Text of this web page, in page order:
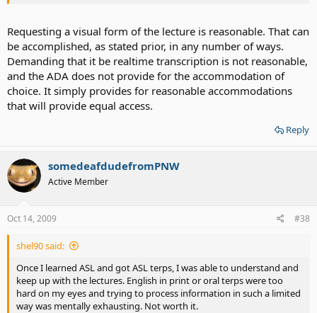
Requesting a visual form of the lecture is reasonable. That can
be accomplished, as stated prior, in any number of ways.
Demanding that it be realtime transcription is not reasonable,
and the ADA does not provide for the accommodation of
choice. It simply provides for reasonable accommodations
that will provide equal access.
Reply
somedeafdudefromPNW
Active Member
Oct 14, 2009 #38
shel90 said:
Once I learned ASL and got ASL terps, I was able to understand and
keep up with the lectures. English in print or oral terps were too
hard on my eyes and trying to process information in such a limited
way was mentally exhausting. Not worth it.